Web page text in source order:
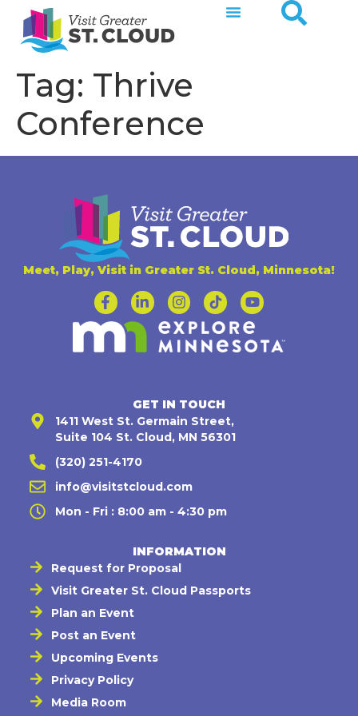
Tag: Thrive
Conference
Meet, Play, Visit in Greater St. Cloud, Minnesota!
GET IN TOUCH
1411 West St. Germain Street,
Suite 104 St. Cloud, MN 56301
(320) 251-4170
info@visitstcloud.com
Mon - Fri : 8:00 am - 4:30 pm
INFORMATION
Request for Proposal
Visit Greater St. Cloud Passports
Plan an Event
Post an Event
Upcoming Events
Privacy Policy
Media Room